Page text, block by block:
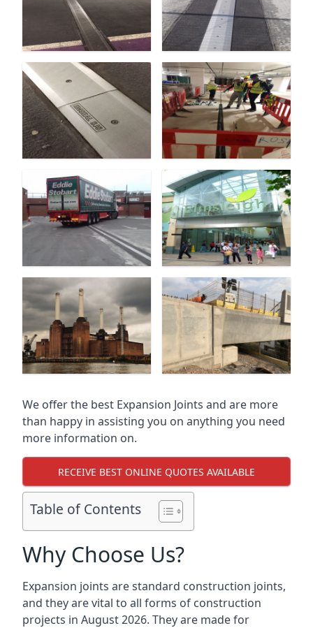
We offer the best Expansion Joints and are more
than happy in assisting you on anything you need
more information on.
RECEIVE BEST ONLINE QUOTES AVAILABLE
Table of Contents
Why Choose Us?
Expansion joints are standard construction joints,
and they are vital to all forms of construction
projects in August 2026. They are made for